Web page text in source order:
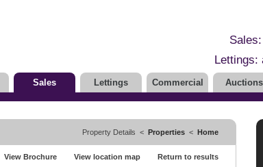
Sales:
Lettings:
Sales Lettings Commercial Auctions
Property Details < Properties < Home
View Brochure View location map Return to results